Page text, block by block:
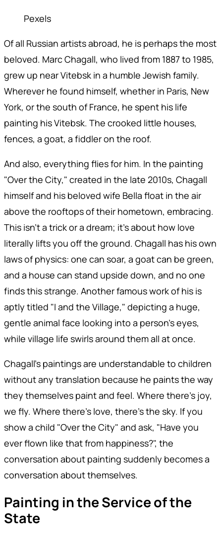
Pexels
Of all Russian artists abroad, he is perhaps the most
beloved. Marc Chagall, who lived from 1887 to 1985,
grew up near Vitebsk in a humble Jewish family.
Wherever he found himself, whether in Paris, New
York, or the south of France, he spent his life
painting his Vitebsk. The crooked little houses,
fences, a goat, a fiddler on the roof.
And also, everything flies for him. In the painting
"Over the City," created in the late 2010s, Chagall
himself and his beloved wife Bella float in the air
above the rooftops of their hometown, embracing.
This isn't a trick or a dream; it's about how love
literally lifts you off the ground. Chagall has his own
laws of physics: one can soar, a goat can be green,
and a house can stand upside down, and no one
finds this strange. Another famous work of his is
aptly titled "I and the Village," depicting a huge,
gentle animal face looking into a person's eyes,
while village life swirls around them all at once.
Chagall's paintings are understandable to children
without any translation because he paints the way
they themselves paint and feel. Where there's joy,
we fly. Where there's love, there's the sky. If you
show a child "Over the City" and ask, "Have you
ever flown like that from happiness?", the
conversation about painting suddenly becomes a
conversation about themselves.
Painting in the Service of the
State